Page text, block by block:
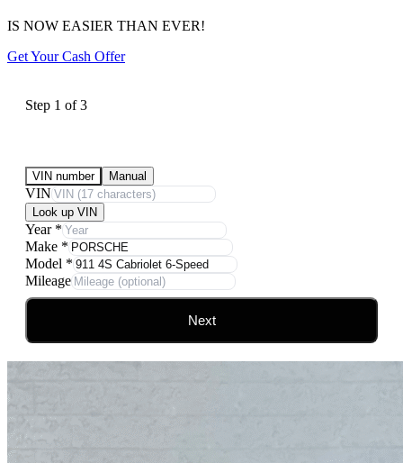
IS NOW EASIER THAN EVER!
Get Your Cash Offer
Step 1 of3
VIN number Manual
VIN
Look up VIN
Year *
Make *
Model *
Mileage
Next